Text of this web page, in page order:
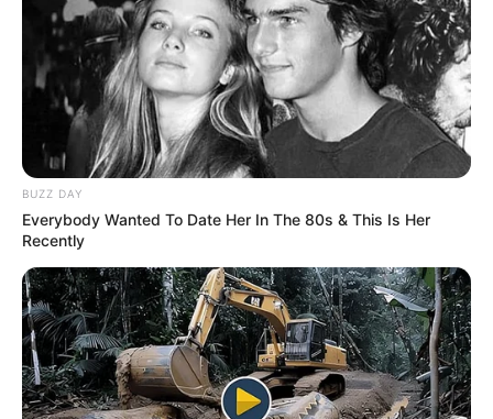
BUZZ DAY
Everybody Wanted To Date Her In The 80s & This Is Her
Recently